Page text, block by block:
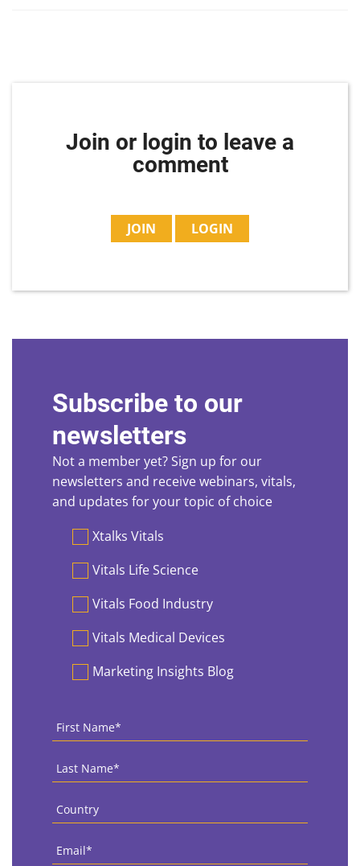
Join or login to leave a
comment
JOIN LOGIN
Subscribe to our
newsletters
Not a member yet? Sign up for our
newsletters and receive webinars, vitals,
and updates for your topic of choice
PreferencesXtalks Vitals
Vitals Life Science
Vitals Food Industry
Vitals Medical Devices
Marketing Insights Blog
First
Name *
Last
Name *
Country
Email